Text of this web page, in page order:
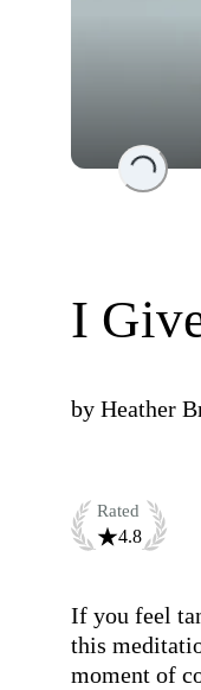
I
by Heather
Rated
4.8
If you feel
this
moment of